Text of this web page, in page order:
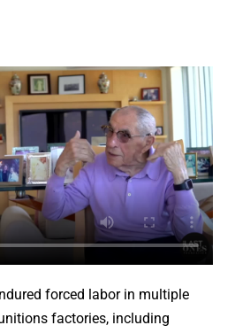
forced labor in multiple
factories, including